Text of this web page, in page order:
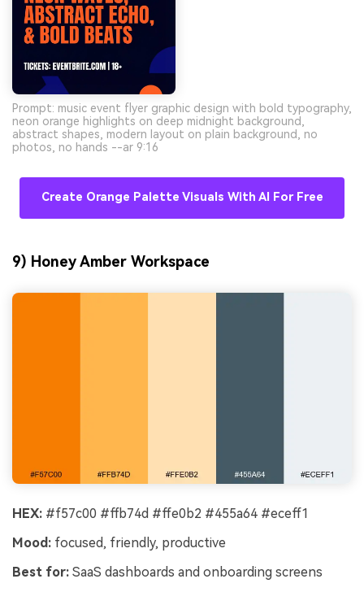
Prompt: music event flyer graphic design with bold typography,
neon orange highlights on deep midnight background,
abstract shapes, modern layout on plain background, no
photos, no hands --ar 9:16
Create Orange Palette Visuals With AI For Free
9) Honey Amber Workspace
HEX: #f57c00 #ffb74d #ffe0b2 #455a64 #eceff1
Mood: focused, friendly, productive
Best for: SaaS dashboards and onboarding screens